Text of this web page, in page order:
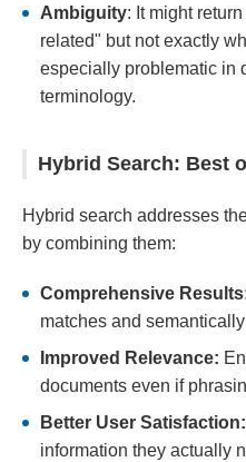
Ambiguity: It might
related" but not exactly
especially problematic in
terminology.
Hybrid Search: Best
Hybrid search addresses
by combining them:
Comprehensive
matches and
Improved Relevance:
documents even if
Better User Satisfaction:
information they actually